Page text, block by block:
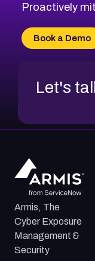
Proactively
Book a Demo
Let's
Armis, The
Cyber Exposure
Management &
Security